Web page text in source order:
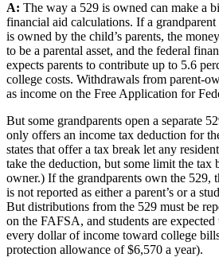
A: The way a 529 is owned can make a
financial aid calculations. If a
is owned by the child’s parents, the
to be a parental asset, and the federal
expects parents to contribute up to 5.6
college costs. Withdrawals from parent-
as income on the Free Application for
But some grandparents open a separate
only offers an income tax deduction for
states that offer a tax break let any
take the deduction, but some limit the tax
owner.) If the grandparents own the 529,
is not reported as either a parent’s or a
But distributions from the 529 must be
on the FAFSA, and students are
every dollar of income toward college
protection allowance of $6,570 a year).